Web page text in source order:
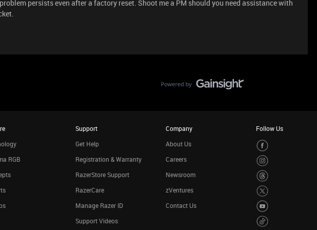
persists even after a factory reset. Shoot me a PM should you need assistance with
RGB
Support
Get Help
Registration & Warranty
RazerStore Support
RazerCare
Manage Razer ID
Support Videos
Company
About Us
Careers
Newsroom
zVentures
Contact Us
Follow Us